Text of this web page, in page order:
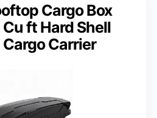
Cargo Box
Cu ft Hard Shell
Carrier